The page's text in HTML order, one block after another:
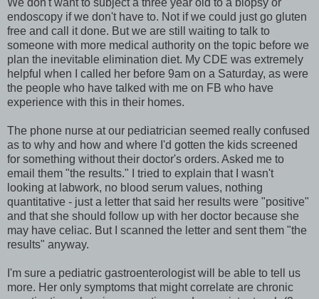
endoscopy if we don't have to. Not if we could just go gluten
free and call it done. But we are still waiting to talk to
someone with more medical authority on the topic before we
plan the inevitable elimination diet. My CDE was extremely
helpful when I called her before 9am on a Saturday, as were
the people who have talked with me on FB who have
experience with this in their homes.
The phone nurse at our pediatrician seemed really confused
as to why and how and where I'd gotten the kids screened
for something without their doctor's orders. Asked me to
email them "the results." I tried to explain that I wasn't
looking at labwork, no blood serum values, nothing
quantitative - just a letter that said her results were "positive"
and that she should follow up with her doctor because she
may have celiac. But I scanned the letter and sent them "the
results" anyway.
I'm sure a pediatric gastroenterologist will be able to tell us
more. Her only symptoms that might correlate are chronic